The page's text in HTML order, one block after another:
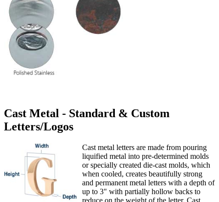
Cast Metal - Standard & Custom
Letters/Logos
Cast metal letters are made from pouring
liquified metal into pre-determined molds
or specially created die-cast molds, which
when cooled, creates beautifully strong
and permanent metal letters with a depth of
up to 3" with partially hollow backs to
reduce on the weight of the letter. Cast